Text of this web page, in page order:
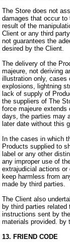
The Store does not
damages that occur
result of the
Client or any third
not guarantees the
desired by the Client.
The delivery of the
majeure, not deriving
illustration only, cases
explosions, lightning
lack of supply of
the suppliers of The
force majeure extends
days, the parties may
later date without this
In the cases in which
Products supplied to
label or any other
any improper use of
extrajudicial actions
keep harmless from
made by third parties.
The Client also
by third parties
instructions sent by
materials provided. by
13. FRIEND CODE